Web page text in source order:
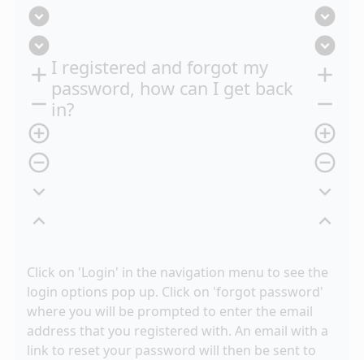
expand_circle_down
expand_circle_down
add
remove
add_circle_outline
remove_circle_outline
expand_more
expand_less
I registered and forgot my
password, how can I get back
in?
expand_circle_down
expand_circle_down
add
remove
add_circle_outline
remove_circle_outline
expand_more
expand_less
Click on 'Login' in the navigation menu to see the
login options pop up. Click on 'forgot password'
where you will be prompted to enter the email
address that you registered with. An email with a
link to reset your password will then be sent to